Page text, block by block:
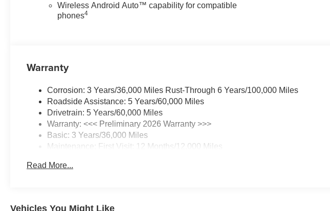
Wireless Android Auto™ capability for compatible
phones4
Warranty
Corrosion: 3 Years/36,000 Miles Rust-Through 6 Years/100,000 Miles
Roadside Assistance: 5 Years/60,000 Miles
Drivetrain: 5 Years/60,000 Miles
Warranty: <<< Preliminary 2026 Warranty >>>
Basic: 3 Years/36,000 Miles
Maintenance: First Visit: 12 Months/12,000 Miles
Read More...
Vehicles You Might Like